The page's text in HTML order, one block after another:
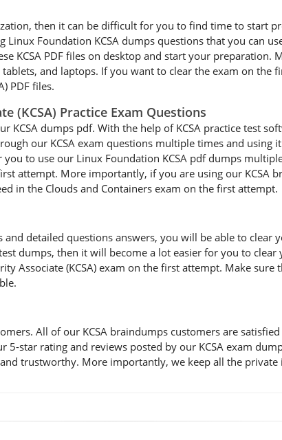
then it can be difficult for you to find time to start
Foundation KCSA dumps questions that you can
KCSA PDF files on desktop and start your preparation.
and laptops. If you want to clear the exam on the
PDF files.
(KCSA) Practice Exam Questions
dumps pdf. With the help of KCSA practice test
our KCSA exam questions multiple times and using
to use our Linux Foundation KCSA pdf dumps
attempt. More importantly, if you are using our KCSA
in the Clouds and Containers exam on the first attempt.
detailed questions answers, you will be able to clear
dumps, then it will become a lot easier for you to
Associate (KCSA) exam on the first attempt. Make
All of our KCSA braindumps customers are
star rating and reviews posted by our KCSA exam
trustworthy. More importantly, we keep all the